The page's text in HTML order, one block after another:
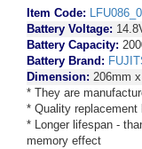
Item Code:
Battery Voltage:
Battery Capacity:
Battery Brand:
Dimension: 206mm
* They are
* Quality
* Longer lifespan -
memory effect